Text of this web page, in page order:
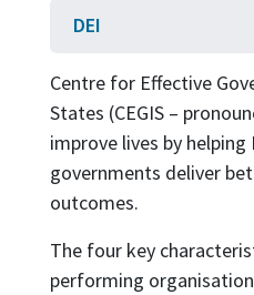
DEI
Centre for Effective
States (CEGIS –
improve lives by
governments deliver
outcomes.
The four key
performing